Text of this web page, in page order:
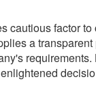
cautious factor
a